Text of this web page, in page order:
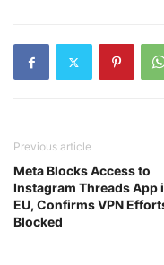
Previous article
Meta Blocks Access to
Instagram Threads App
EU, Confirms VPN
Blocked